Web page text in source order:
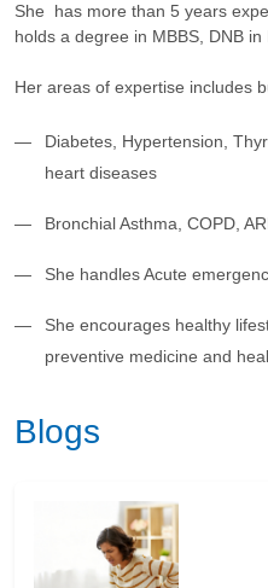
She has more than 5 years
holds a degree in MBBS, DNB in
Her areas of expertise includes
Diabetes, Hypertension,
heart diseases
Bronchial Asthma, COPD,
She handles Acute
She encourages healthy
preventive medicine and
Blogs